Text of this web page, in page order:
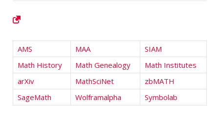
AMS MAA
SIAM
Math History
Math Genealogy
Math Institutes
arXiv
MathSciNet
zbMATH
SageMath
Wolframalpha Symbolab